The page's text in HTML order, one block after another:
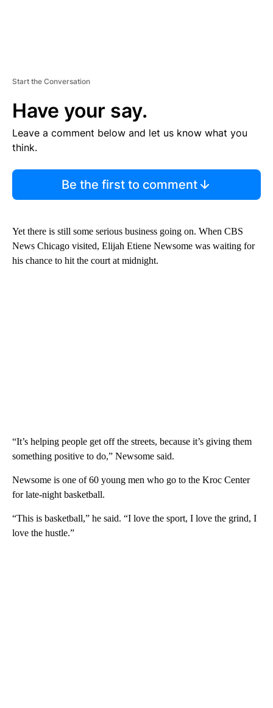
Start the Conversation
Have your say.
Leave a comment below and let us know what you
think.
Be the first to comment
Yet there is still some serious business going on. When CBS
News Chicago visited, Elijah Etiene Newsome was waiting for
his chance to hit the court at midnight.
“It’s helping people get off the streets, because it’s giving them
something positive to do,” Newsome said.
Newsome is one of 60 young men who go to the Kroc Center
for late-night basketball.
“This is basketball,” he said. “I love the sport, I love the grind, I
love the hustle.”